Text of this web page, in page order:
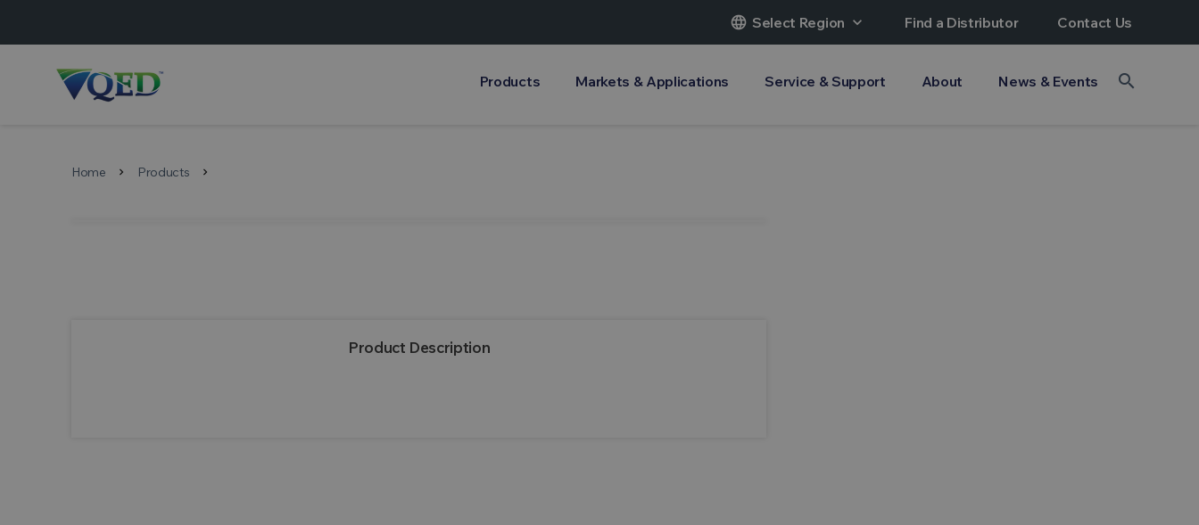
language Select Region expand_more Find a Distributor Contact Us
Products Markets & Applications Service & Support About News & Events search
Home chevron_right Products chevron_right
Product Description